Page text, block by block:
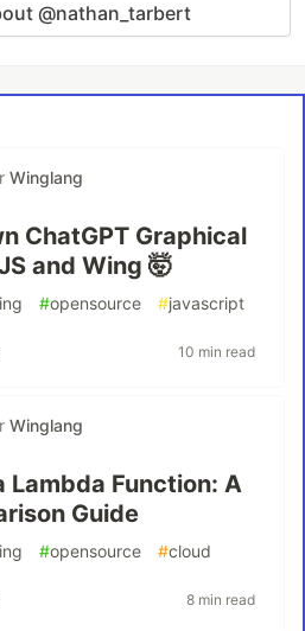
@nathan_tarbert
Winglang
ChatGPT Graphical
and Wing 🤯
#opensource #javascript
10 min read
Winglang
Lambda Function: A
Guide
#opensource #cloud
8 min read